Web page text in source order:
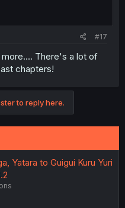
#17
more.... There's a lot of
chapters!
to reply here.
Yatara to Guigui Kuru Yuri